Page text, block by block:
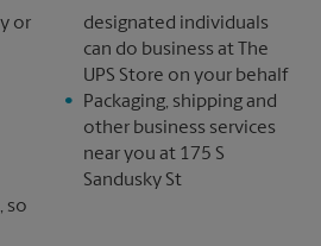
or
so
designated individuals
can do business at The
UPS Store on your behalf
Packaging, shipping and
other business services
near you at 175 S
Sandusky St